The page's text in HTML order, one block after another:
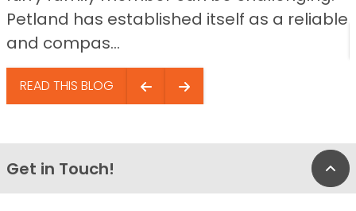
Petland has established itself as a reliable
and compas...
READ THIS BLOG
Get in Touch!